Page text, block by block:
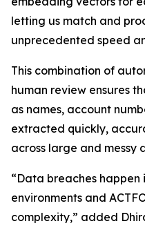
letting us match and
unprecedented speed
This combination of
human review ensures
as names, account
extracted quickly,
across large and messy
“Data breaches happen
environments and
complexity,” added